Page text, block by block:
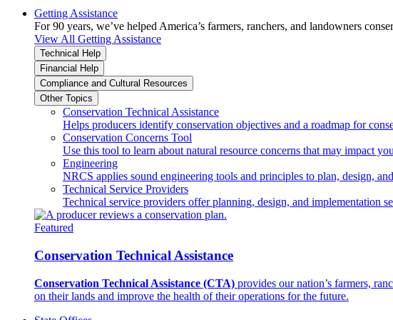
Getting Assistance
For 90 years, we’ve helped America’s farmers, ranchers, and landowners
View All Getting Assistance
Technical Help
Financial Help
Compliance and Cultural Resources
Other Topics
Conservation Technical Assistance
Helps producers identify conservation objectives and a roadmap for
Conservation Concerns Tool
Use this tool to learn about natural resource concerns that may impact
Engineering
NRCS applies sound engineering tools and principles to plan, design,
Technical Service Providers
Technical service providers offer planning, design, and implementation
Featured
Conservation Technical Assistance
Conservation Technical Assistance (CTA) provides our nation’s farmers,
on their lands and improve the health of their operations for the future.